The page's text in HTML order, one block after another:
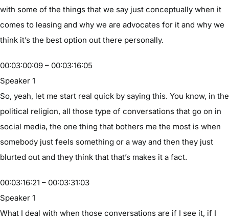
with some of the things that we say just conceptually when it
comes to leasing and why we are advocates for it and why we
think it’s the best option out there personally.
00:03:00:09 – 00:03:16:05
Speaker 1
So, yeah, let me start real quick by saying this. You know, in the
political religion, all those type of conversations that go on in
social media, the one thing that bothers me the most is when
somebody just feels something or a way and then they just
blurted out and they think that that’s makes it a fact.
00:03:16:21 – 00:03:31:03
Speaker 1
What I deal with when those conversations are if I see it, if I